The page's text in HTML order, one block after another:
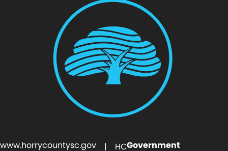
www.horrycountysc.gov | HCGovernment